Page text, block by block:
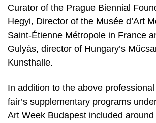
Curator of the Prague Biennial
Hegyi, Director of the Musée d’Art
Saint-Étienne Métropole in France
Gulyás, director of Hungary’s
Kunsthalle.
In addition to the above
fair’s supplementary programs
Art Week Budapest included